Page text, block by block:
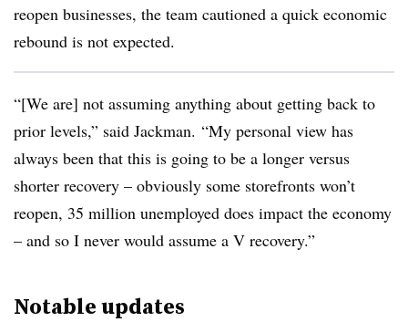
reopen businesses, the team cautioned a quick economic
rebound is not expected.
“[We are] not assuming anything about getting back to
prior levels,” said Jackman. “My personal view has
always been that this is going to be a longer versus
shorter recovery – obviously some storefronts won’t
reopen, 35 million unemployed does impact the economy
– and so I never would assume a V recovery.”
Notable updates